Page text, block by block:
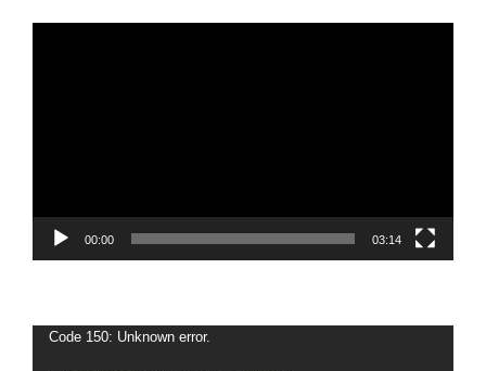
00:00 03:14
Video
Code 150: Unknown error.